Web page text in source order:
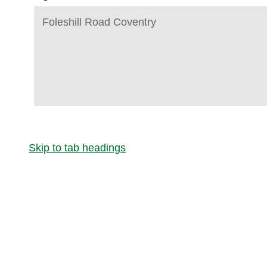
Foleshill Road Coventry
Skip to tab headings